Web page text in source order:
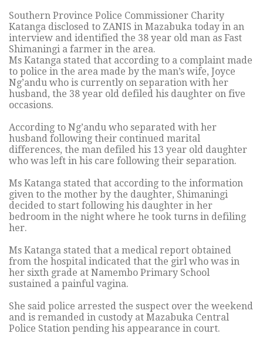
Southern Province Police Commissioner Charity
Katanga disclosed to ZANIS in Mazabuka today in an
interview and identified the 38 year old man as Fast
Shimaningi a farmer in the area.
Ms Katanga stated that according to a complaint made
to police in the area made by the man’s wife, Joyce
Ng’andu who is currently on separation with her
husband, the 38 year old defiled his daughter on five
occasions.
According to Ng’andu who separated with her
husband following their continued marital
differences, the man defiled his 13 year old daughter
who was left in his care following their separation.
Ms Katanga stated that according to the information
given to the mother by the daughter, Shimaningi
decided to start following his daughter in her
bedroom in the night where he took turns in defiling
her.
Ms Katanga stated that a medical report obtained
from the hospital indicated that the girl who was in
her sixth grade at Namembo Primary School
sustained a painful vagina.
She said police arrested the suspect over the weekend
and is remanded in custody at Mazabuka Central
Police Station pending his appearance in court.